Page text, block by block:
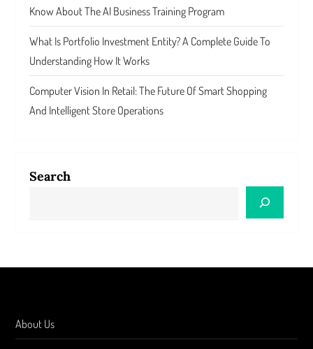
Know About The AI Business Training Program
What Is Portfolio Investment Entity? A Complete Guide To
Understanding How It Works
Computer Vision In Retail: The Future Of Smart Shopping
And Intelligent Store Operations
Search
About Us